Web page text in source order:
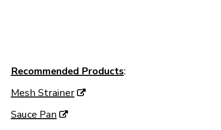
Recommended Products:
Mesh Strainer
Sauce Pan